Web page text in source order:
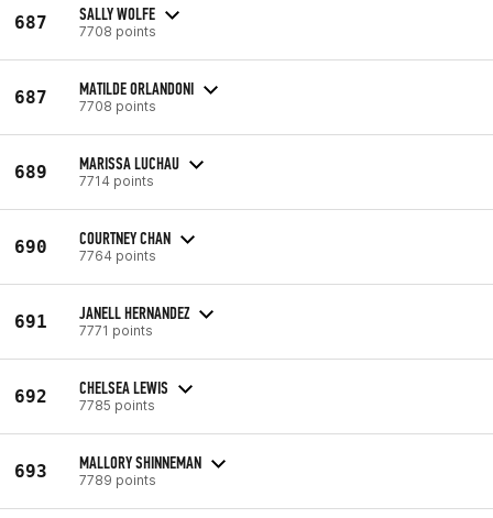
687 SALLY WOLFE
7708 points
687 MATILDE ORLANDONI
7708 points
689 MARISSA LUCHAU
7714 points
690 COURTNEY CHAN
7764 points
691 JANELL HERNANDEZ
7771 points
692 CHELSEA LEWIS
7785 points
693 MALLORY SHINNEMAN
7789 points